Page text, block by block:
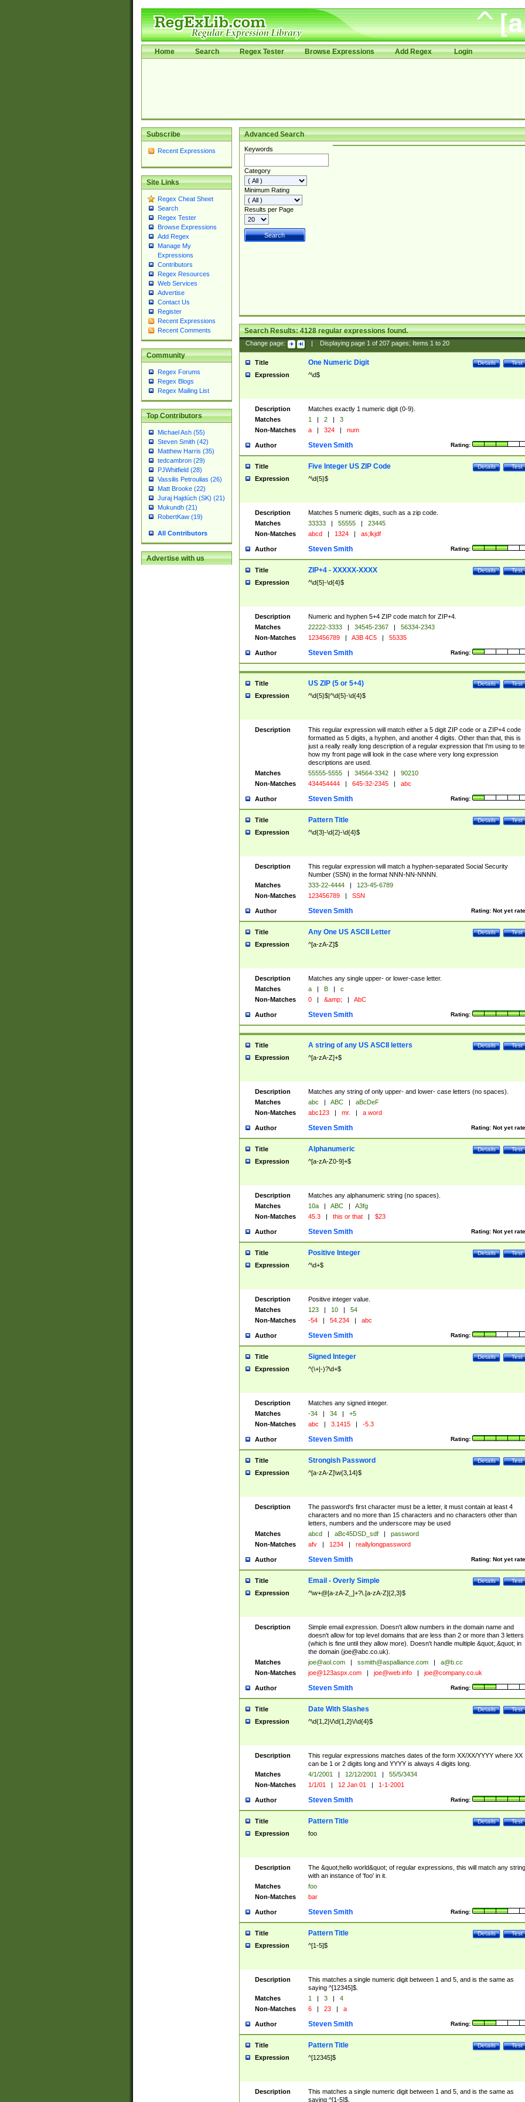
Home Search Regex Tester Browse Expressions Add Regex Login
Subscribe
Recent Expressions
Site Links
Regex Cheat Sheet
Search
Regex Tester
Browse Expressions
Add Regex
Manage My
Expressions
Contributors
Regex Resources
Web Services
Advertise
Contact Us
Register
Recent Expressions
Recent Comments
Community
Regex Forums
Regex Blogs
Regex Mailing List
Top Contributors
Michael Ash (55)
Steven Smith (42)
Matthew Harris (35)
tedcambron (29)
PJWhitfield (28)
Vassilis Petroulias (26)
Matt Brooke (22)
Juraj Hajdúch (SK) (21)
Mukundh (21)
RobertKaw (19)
All Contributors
Advertise with us
Advanced Search
Keywords
Category
Minimum Rating
Results per Page
Search Results:4128regular expressions found.
Change page: Displaying page 1of 207pages; Items 1to 20
Title Test
Details
One Numeric Digit
Expression ^\d$
Description
Matches exactly 1 numeric digit (0-9).
Matches
1 | 2 |
3
Non-Matches
a | 324 | num
Author Rating:
Steven Smith
Title Test
Details
Five Integer US ZIP Code
Expression ^\d{5}$
Description
Matches 5 numeric digits, such as a zip code.
Matches
33333 | 55555 |
23445
Non-Matches
abcd | 1324 | as;lkjdf
Author Rating:
Steven Smith
Title Test
Details
ZIP+4 - XXXXX-XXXX
Expression ^\d{5}-\d{4}$
Description
Numeric and hyphen 5+4 ZIP code match for ZIP+4.
Matches
22222-3333 | 34545-2367 |
56334-2343
Non-Matches
123456789 | A3B 4C5 | 55335
Author Rating:
Steven Smith
Title Test
Details
US ZIP (5 or 5+4)
Expression ^\d{5}$|^\d{5}-\d{4}$
Description
This regular expression will match either a 5 digit ZIP code or a ZIP+4 code
formatted as 5 digits, a hyphen, and another 4 digits. Other than that, this is
just a really really long description of a regular expression that I'm using to
how my front page will look in the case where very long expression
descriptions are used.
Matches
55555-5555 | 34564-3342 |
90210
Non-Matches
434454444 | 645-32-2345 | abc
Author Rating:
Steven Smith
Title Test
Details
Pattern Title
Expression ^\d{3}-\d{2}-\d{4}$
Description
This regular expression will match a hyphen-separated Social Security
Number (SSN) in the format NNN-NN-NNNN.
Matches
333-22-4444 |
123-45-6789
Non-Matches
123456789 | SSN
Author Rating: Not yet
Steven Smith
Title Test
Details
Any One US ASCII Letter
Expression ^[a-zA-Z]$
Description
Matches any single upper- or lower-case letter.
Matches
a | B |
c
Non-Matches
0 | &amp; | AbC
Author Rating:
Steven Smith
Title Test
Details
A string of any US ASCII letters
Expression ^[a-zA-Z]+$
Description
Matches any string of only upper- and lower- case letters (no spaces).
Matches
abc | ABC |
aBcDeF
Non-Matches
abc123 | mr. | a word
Author Rating: Not yet
Steven Smith
Title Test
Details
Alphanumeric
Expression ^[a-zA-Z0-9]+$
Description
Matches any alphanumeric string (no spaces).
Matches
10a | ABC |
A3fg
Non-Matches
45.3 | this or that | $23
Author Rating: Not yet
Steven Smith
Title Test
Details
Positive Integer
Expression ^\d+$
Description
Positive integer value.
Matches
123 | 10 |
54
Non-Matches
-54 | 54.234 | abc
Author Rating:
Steven Smith
Title Test
Details
Signed Integer
Expression ^(\+|-)?\d+$
Description
Matches any signed integer.
Matches
-34 | 34 |
+5
Non-Matches
abc | 3.1415 | -5.3
Author Rating:
Steven Smith
Title Test
Details
Strongish Password
Expression ^[a-zA-Z]\w{3,14}$
Description
The password's first character must be a letter, it must contain at least 4
characters and no more than 15 characters and no characters other than
letters, numbers and the underscore may be used
Matches
abcd | aBc45DSD_sdf |
password
Non-Matches
afv | 1234 | reallylongpassword
Author Rating: Not yet
Steven Smith
Title Test
Details
Email - Overly Simple
Expression ^\w+@[a-zA-Z_]+?\.[a-zA-Z]{2,3}$
Description
Simple email expression. Doesn't allow numbers in the domain name and
doesn't allow for top level domains that are less than 2 or more than 3 letters
(which is fine until they allow more). Doesn't handle multiple &quot;.&quot; in
the domain (joe@abc.co.uk).
Matches
joe@aol.com | ssmith@aspalliance.com |
a@b.cc
Non-Matches
joe@123aspx.com | joe@web.info | joe@company.co.uk
Author Rating:
Steven Smith
Title Test
Details
Date With Slashes
Expression ^\d{1,2}\/\d{1,2}\/\d{4}$
Description
This regular expressions matches dates of the form XX/XX/YYYY where XX
can be 1 or 2 digits long and YYYY is always 4 digits long.
Matches
4/1/2001 | 12/12/2001 |
55/5/3434
Non-Matches
1/1/01 | 12 Jan 01 | 1-1-2001
Author Rating:
Steven Smith
Title Test
Details
Pattern Title
Expression foo
Description
The &quot;hello world&quot; of regular expressions, this will match any string
with an instance of 'foo' in it.
Matches
foo
Non-Matches
bar
Author Rating:
Steven Smith
Title Test
Details
Pattern Title
Expression ^[1-5]$
Description
This matches a single numeric digit between 1 and 5, and is the same as
saying ^[12345]$.
Matches
1 | 3 |
4
Non-Matches
6 | 23 | a
Author Rating:
Steven Smith
Title Test
Details
Pattern Title
Expression ^[12345]$
Description
This matches a single numeric digit between 1 and 5, and is the same as
saying ^[1-5]$.